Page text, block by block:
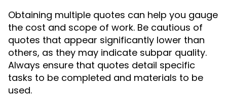
Obtaining multiple quotes can help you gauge
the cost and scope of work. Be cautious of
quotes that appear significantly lower than
others, as they may indicate subpar quality.
Always ensure that quotes detail specific
tasks to be completed and materials to be
used.